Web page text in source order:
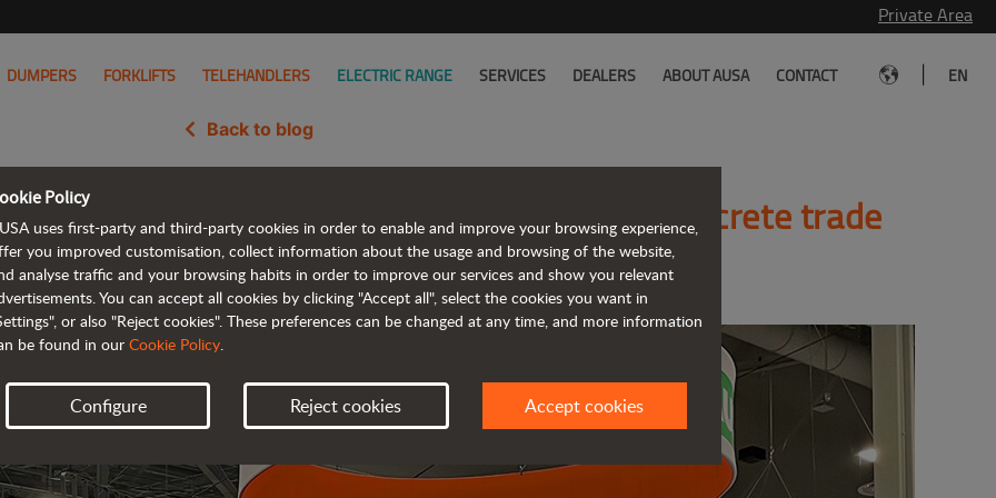
Private Area
DUMPERS FORKLIFTS TELEHANDLERS ELECTRIC RANGE SERVICES DEALERS ABOUT AUSA CONTACT EN
Back to blog
in the United States at the World of Concrete trade
show
Policy
uses first-party and third-party cookies in order to enable and improve your browsing experience,
you improved customisation, collect information about the usage and browsing of the website,
analyse traffic and your browsing habits in order to improve our services and show you relevant
You can accept all cookies by clicking "Accept all", select the cookies you want in
or also "Reject cookies". These preferences can be changed at any time, and more information
be found in our Cookie Policy.
Configure Reject cookies Accept cookies